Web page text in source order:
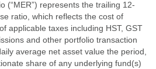
(“MER”) represents the trailing 12-
ratio, which reflects the cost of
applicable taxes including HST, GST
and other portfolio transaction
average net asset value the period,
share of any underlying fund(s)